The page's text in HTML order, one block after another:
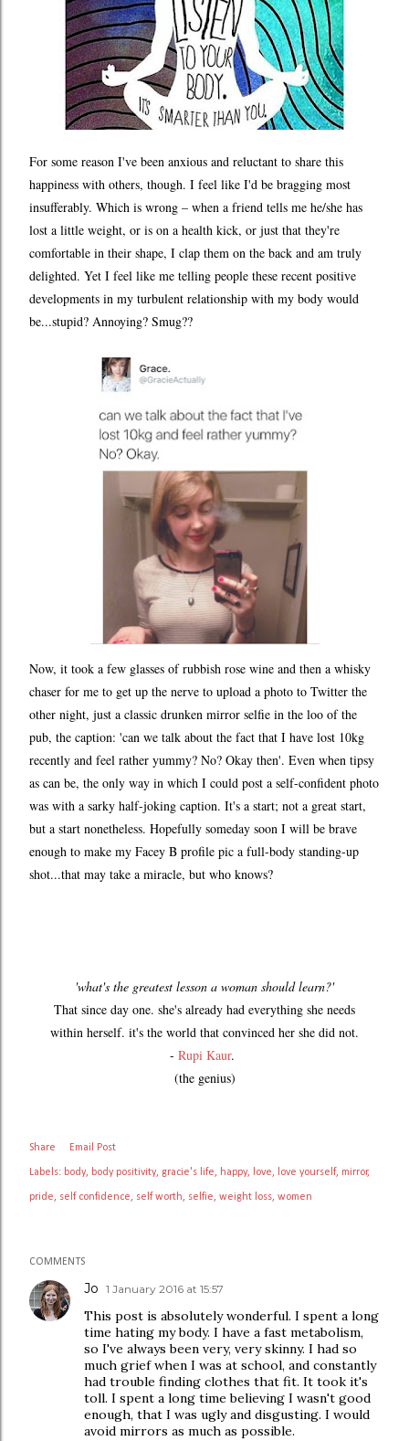
For some reason I've been anxious and reluctant to share this
happiness with others, though. I feel like I'd be bragging most
insufferably. Which is wrong – when a friend tells me he/she has
lost a little weight, or is on a health kick, or just that they're
comfortable in their shape, I clap them on the back and am truly
delighted. Yet I feel like me telling people these recent positive
developments in my turbulent relationship with my body would
be...stupid? Annoying? Smug??
Now, it took a few glasses of rubbish rose wine and then a whisky
chaser for me to get up the nerve to upload a photo to Twitter the
other night, just a classic drunken mirror selfie in the loo of the
pub, the caption: 'can we talk about the fact that I have lost 10kg
recently and feel rather yummy? No? Okay then'. Even when tipsy
as can be, the only way in which I could post a self-confident photo
was with a sarky half-joking caption. It's a start; not a great start,
but a start nonetheless. Hopefully someday soon I will be brave
enough to make my Facey B profile pic a full-body standing-up
shot...that may take a miracle, but who knows?
'what's the greatest lesson a woman should learn?'
That since day one. she's already had everything she needs
within herself. it's the world that convinced her she did not.
- Rupi Kaur.
(the genius)
Share Email Post
Labels: body body positivity gracie's life happy love love yourself mirror
pride self confidence self worth selfie weight loss women
COMMENTS
Jo 1 January 2016 at 15:57
This post is absolutely wonderful. I spent a long
time hating my body. I have a fast metabolism,
so I've always been very, very skinny. I had so
much grief when I was at school, and constantly
had trouble finding clothes that fit. It took it's
toll. I spent a long time believing I wasn't good
enough, that I was ugly and disgusting. I would
avoid mirrors as much as possible.